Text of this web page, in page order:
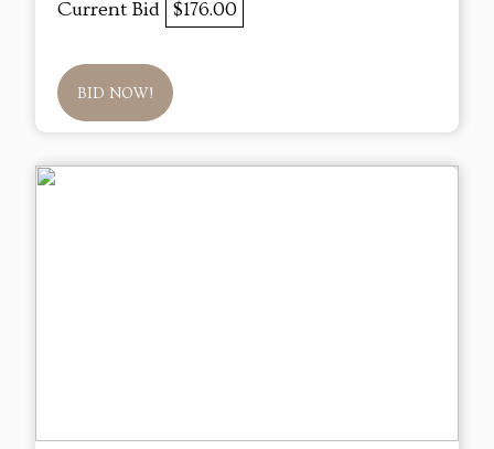
Current Bid $176.00
BID NOW!